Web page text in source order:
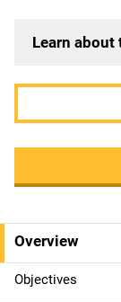
Learn
M
a
Overview
Objectives